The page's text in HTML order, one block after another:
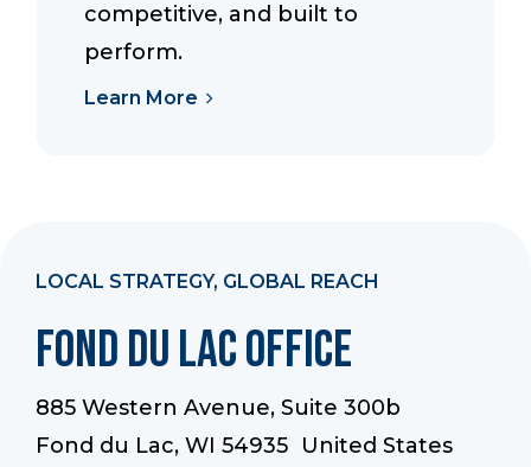
competitive, and built to
perform.
Learn More
LOCAL STRATEGY, GLOBAL REACH
Fond du Lac Office
885 Western Avenue, Suite 300b
Fond du Lac, WI 54935 United States